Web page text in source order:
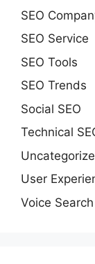
SEO
SEO Service
SEO Tools
SEO Trends
Social SEO
Technical
User
Voice Search